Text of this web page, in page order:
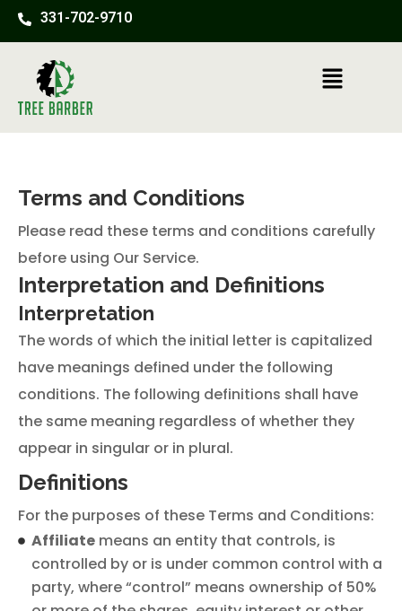
Skip
content
331-702-9710
Menu
Terms and Conditions
Please read these terms and conditions carefully
before using Our Service.
Interpretation and Definitions
Interpretation
The words of which the initial letter is capitalized
have meanings defined under the following
conditions. The following definitions shall have
the same meaning regardless of whether they
appear in singular or in plural.
Definitions
For the purposes of these Terms and Conditions:
Affiliate means an entity that controls, is
controlled by or is under common control with a
party, where “control” means ownership of 50%